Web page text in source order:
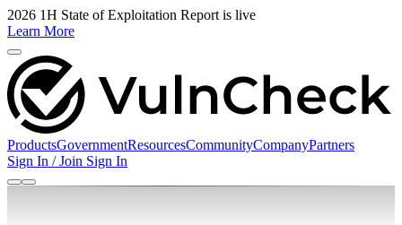
2026 1H State of Exploitation Report is live
Learn More
ProductsGovernmentResourcesCommunityCompanyPartners
Sign In / Join Sign In